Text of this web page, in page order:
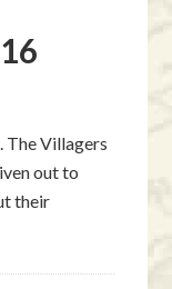
The Villagers
out to
their